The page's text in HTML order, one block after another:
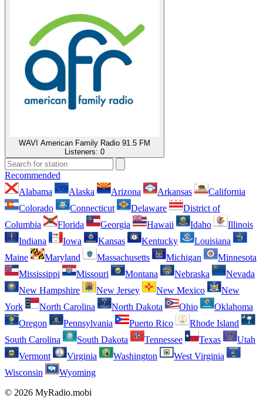
WAVI American Family Radio 91.5 FM
Listeners: 0
Recommended
Alabama
Alaska Arizona Arkansas
California
Colorado
Connecticut Delaware
District of
Columbia
Florida Georgia Hawaii Idaho
Illinois
Indiana
Iowa Kansas Kentucky
Louisiana
Maine
Maryland Massachusetts Michigan
Minnesota
Mississippi
Missouri Montana Nebraska
Nevada
New Hampshire
New Jersey New Mexico
New
York
North Carolina North Dakota Ohio
Oklahoma
Oregon
Pennsylvania Puerto Rico
Rhode Island
South Carolina
South Dakota Tennessee Texas
Utah
Vermont
Virginia Washington
West Virginia
Wisconsin
Wyoming
© 2026 MyRadio.mobi